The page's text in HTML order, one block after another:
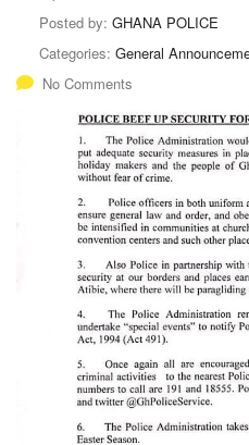
Posted by: GHANA POLICE
Categories: General
No Comments